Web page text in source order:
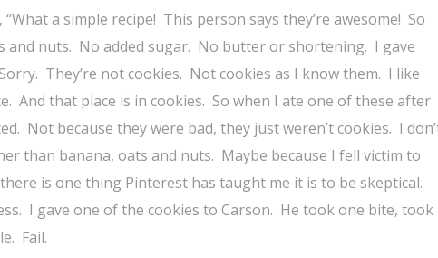
a simple recipe! This person says they’re awesome! So
and nuts. No added sugar. No butter or shortening. I gave
They’re not cookies. Not cookies as I know them. I like
And that place is in cookies. So when I ate one of these after
Not because they were bad, they just weren’t cookies. I
than banana, oats and nuts. Maybe because I fell victim to
is one thing Pinterest has taught me it is to be skeptical.
I gave one of the cookies to Carson. He took one bite, took
Fail.